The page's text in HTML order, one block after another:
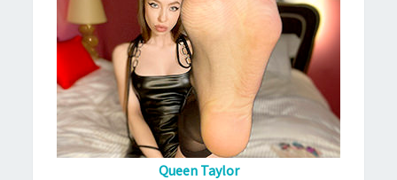
Queen Taylor